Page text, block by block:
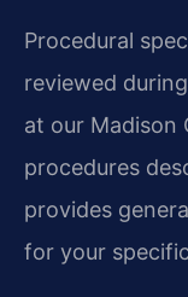
Procedural
reviewed
at our Madison
procedures
provides
for your